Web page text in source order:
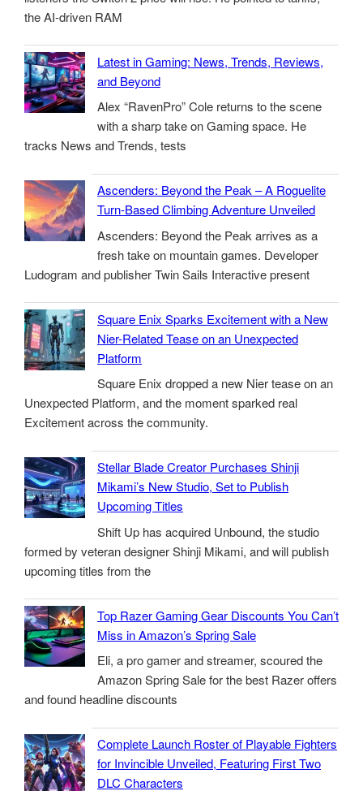
the AI-driven RAM
Latest in Gaming: News, Trends, Reviews,
and Beyond
Alex “RavenPro” Cole returns to the scene
with a sharp take on Gaming space. He
tracks News and Trends, tests
Ascenders: Beyond the Peak – A Roguelite
Turn-Based Climbing Adventure Unveiled
Ascenders: Beyond the Peak arrives as a
fresh take on mountain games. Developer
Ludogram and publisher Twin Sails Interactive present
Square Enix Sparks Excitement with a New
Nier-Related Tease on an Unexpected
Platform
Square Enix dropped a new Nier tease on an
Unexpected Platform, and the moment sparked real
Excitement across the community.
Stellar Blade Creator Purchases Shinji
Mikami’s New Studio, Set to Publish
Upcoming Titles
Shift Up has acquired Unbound, the studio
formed by veteran designer Shinji Mikami, and will publish
upcoming titles from the
Top Razer Gaming Gear Discounts You Can’t
Miss in Amazon’s Spring Sale
Eli, a pro gamer and streamer, scoured the
Amazon Spring Sale for the best Razer offers
and found headline discounts
Complete Launch Roster of Playable Fighters
for Invincible Unveiled, Featuring First Two
DLC Characters